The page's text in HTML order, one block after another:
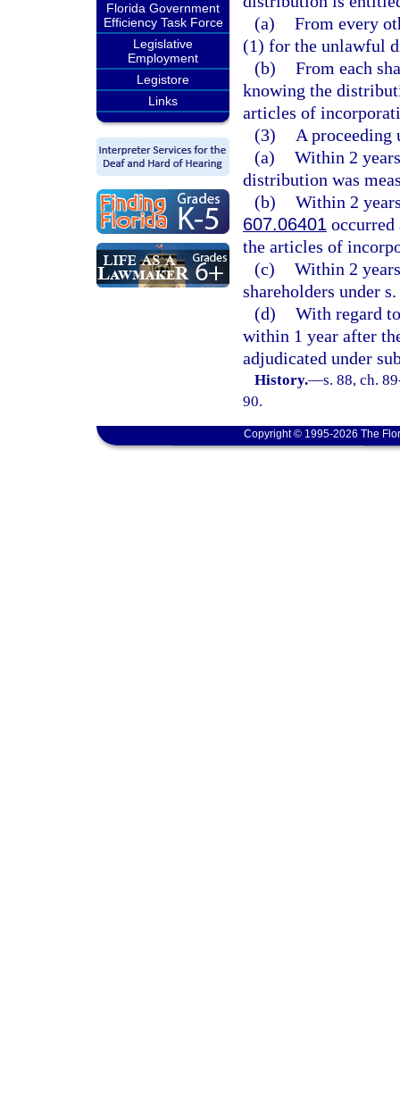
Florida Government
Efficiency Task Force
Legislative
Employment
Legistore
Links
(a) From every
(1) for the unlawful
(b) From each
knowing the
articles of
(3)
A proceeding
(a) Within 2
distribution was
(b) Within 2
607.06401 occurred
the articles of
(c) Within 2
shareholders under s.
(d) With regard
within 1 year after
adjudicated under
History.—s. 88, ch.
90.
Copyright © 1995-2026 The